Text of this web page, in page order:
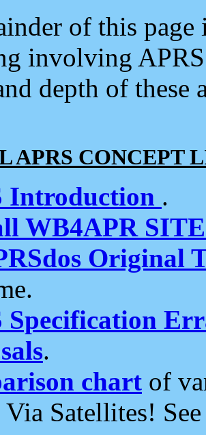
of this
involving
depth of
APRS CONCEPT
Introduction .
WB4APR
Original
Specification
.
chart of
Via Satellites!